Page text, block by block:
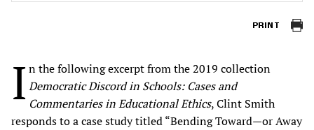
PRINT
I n the following excerpt from the 2019 collection
Democratic Discord in Schools: Cases and
Commentaries in Educational Ethics, Clint Smith
responds to a case study titled “Bending Toward—or Away